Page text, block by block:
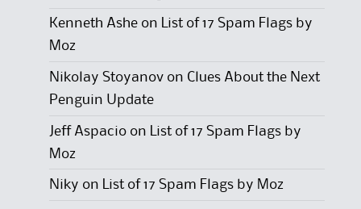
Kenneth Asheon List of 17 Spam Flags by
Moz
Nikolay Stoyanovon Clues About the Next
Penguin Update
Jeff Aspacioon
List of 17 Spam Flags by
Moz
Niky on List of 17 Spam Flags by Moz